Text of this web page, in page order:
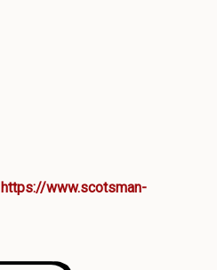
https://www.scotsman-